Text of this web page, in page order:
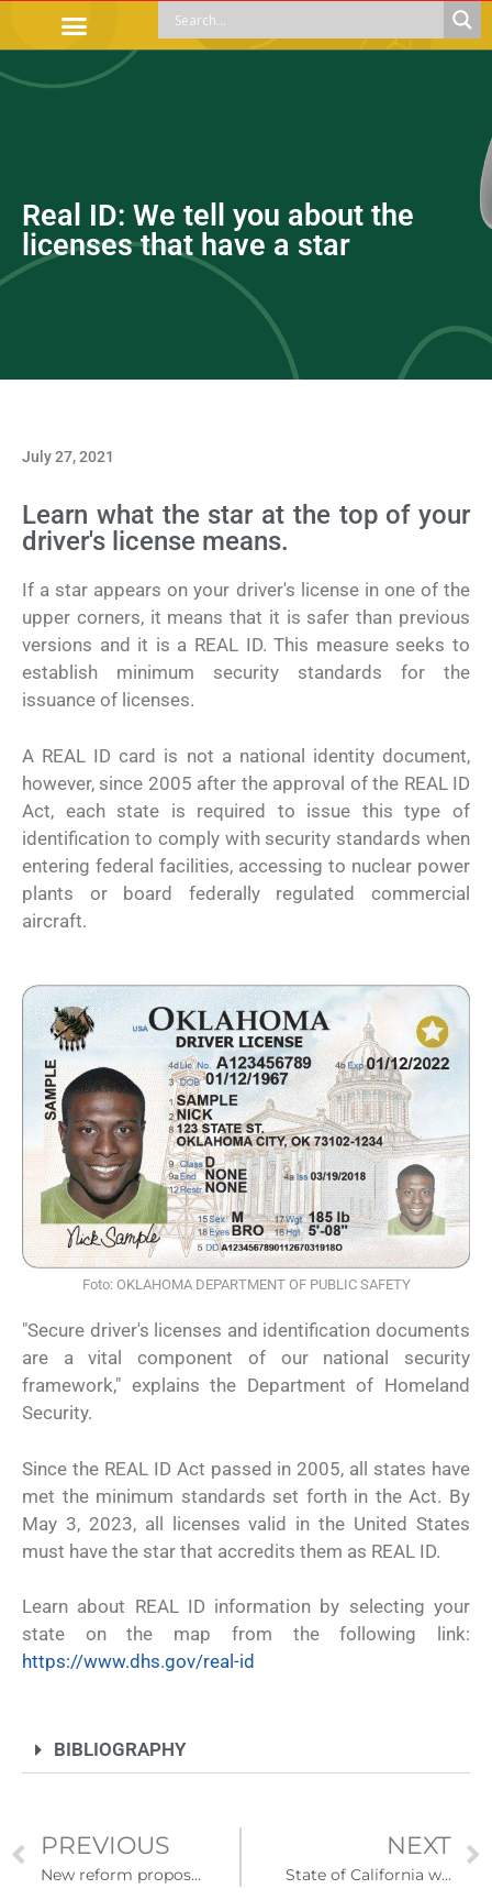
Real ID: We tell you about the
licenses that have a star
July 27, 2021
Learn what the star at the top of your
driver's license means.
If a star appears on your driver's license in one of the
upper corners, it means that it is safer than previous
versions and it is a REAL ID. This measure seeks to
establish minimum security standards for the
issuance of licenses.
A REAL ID card is not a national identity document,
however, since 2005 after the approval of the REAL ID
Act, each state is required to issue this type of
identification to comply with security standards when
entering federal facilities, accessing to nuclear power
plants or board federally regulated commercial
aircraft.
Foto: OKLAHOMA DEPARTMENT OF PUBLIC SAFETY
"Secure driver's licenses and identification documents
are a vital component of our national security
framework," explains the Department of Homeland
Security.
Since the REAL ID Act passed in 2005, all states have
met the minimum standards set forth in the Act. By
May 3, 2023, all licenses valid in the United States
must have the star that accredits them as REAL ID.
Learn about REAL ID information by selecting your
state on the map from the following link:
https://www.dhs.gov/real-id
BIBLIOGRAPHY
PREVIOUS
New reform proposal seeks to allow some immigrants to remain in the United States.
NEXT
State of California would offer food stamps to immigrants without documents